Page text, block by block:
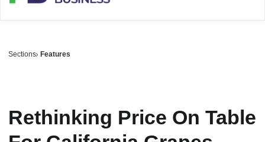
Sections Features
Rethinking Price On Table